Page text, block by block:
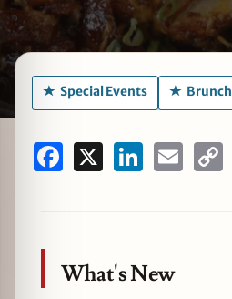
Special Events Brunch
Facebook LinkedInEmail
What's New